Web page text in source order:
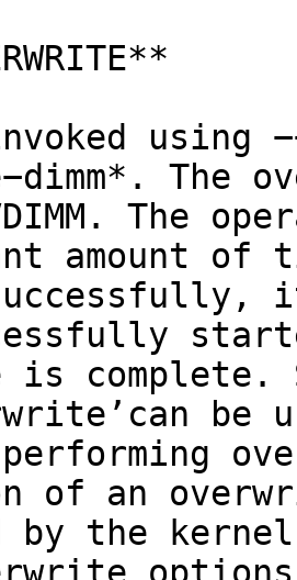
using
The
The
amount of
is complete.
be
of an
by the